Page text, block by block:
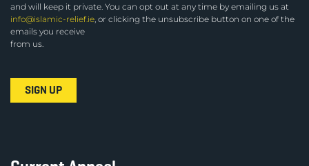
and will keep it private. You can opt out at any time by emailing us at
info@islamic-relief.ie , or clicking the unsubscribe button on one of the
emails you receive
from us.